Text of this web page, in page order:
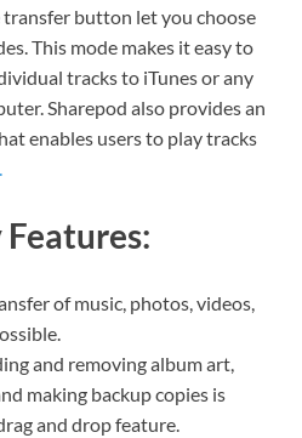
button let you choose
This mode makes it easy to
tracks to iTunes or any
Sharepod also provides an
enables users to play tracks
.
of music, photos, videos,
and removing album art,
making backup copies is
and drop feature.